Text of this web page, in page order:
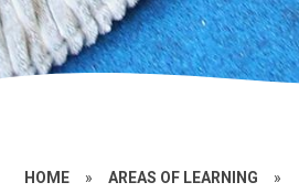
HOME » AREAS OF LEARNING »